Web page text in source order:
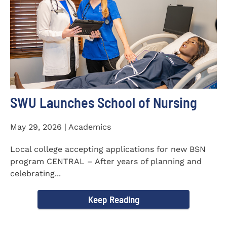
SWU Launches School of Nursing
May 29, 2026 | Academics
Local college accepting applications for new BSN
program CENTRAL – After years of planning and
celebrating...
Keep Reading